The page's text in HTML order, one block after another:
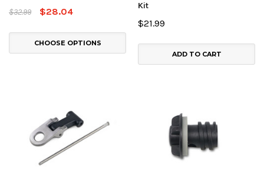
$32.99
$28.04
CHOOSE OPTIONS
Kit
$21.99
ADD TO CART